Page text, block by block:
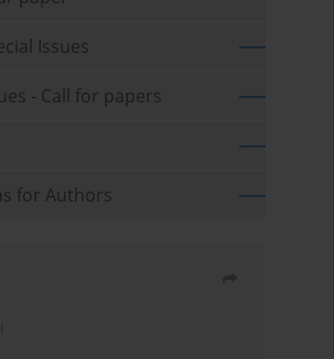
Issues
- Call for papers
for Authors